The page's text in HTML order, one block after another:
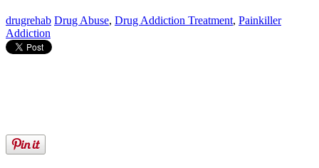
drugrehab Drug Abuse, Drug Addiction Treatment, Painkiller
Addiction